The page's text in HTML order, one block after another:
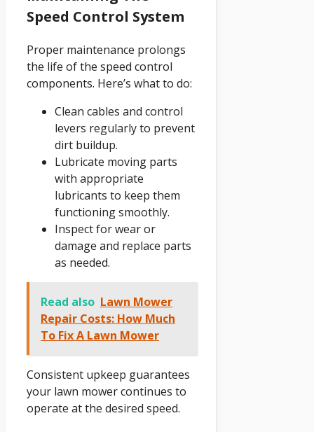
Speed Control System
Proper maintenance prolongs
the life of the speed control
components. Here’s what to do:
Clean cables and control
levers regularly to prevent
dirt buildup.
Lubricate moving parts
with appropriate
lubricants to keep them
functioning smoothly.
Inspect for wear or
damage and replace parts
as needed.
Read also Lawn Mower
Repair Costs: How Much
To Fix A Lawn Mower
Consistent upkeep guarantees
your lawn mower continues to
operate at the desired speed.